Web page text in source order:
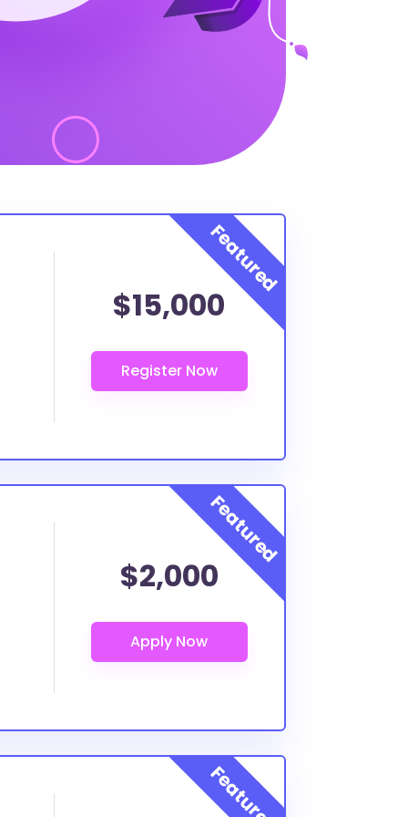
$15,000
$2,000